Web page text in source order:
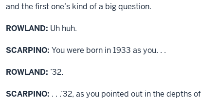
and the first one’s kind of a big question.
ROWLAND: Uh huh.
SCARPINO: You were born in 1933 as you. . .
ROWLAND: ’32.
SCARPINO: . . .’32, as you pointed out in the depths of